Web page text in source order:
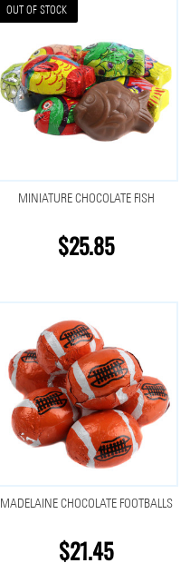
OUT OF STOCK
MINIATURE CHOCOLATE FISH
$25.85
MADELAINE CHOCOLATE FOOTBALLS
$21.45